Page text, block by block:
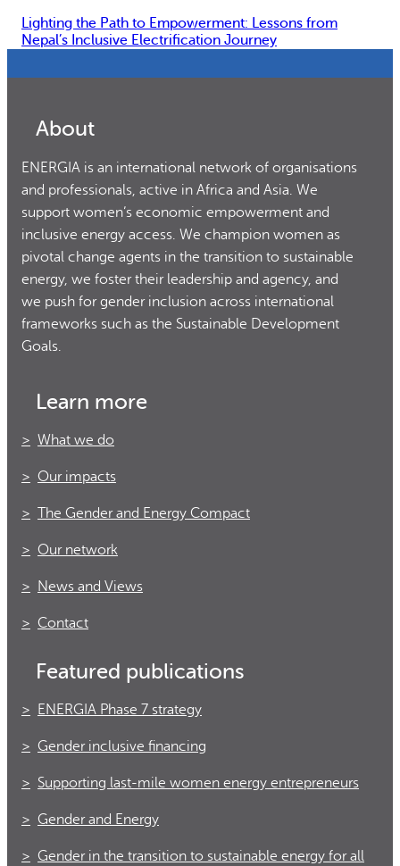
Lighting the Path to Empowerment: Lessons from
Nepal’s Inclusive Electrification Journey
About
ENERGIA is an international network of organisations
and professionals, active in Africa and Asia. We
support women’s economic empowerment and
inclusive energy access. We champion women as
pivotal change agents in the transition to sustainable
energy, we foster their leadership and agency, and
we push for gender inclusion across international
frameworks such as the Sustainable Development
Goals.
Learn more
What we do
Our impacts
The Gender and Energy Compact
Our network
News and Views
Contact
Featured publications
ENERGIA Phase 7 strategy
Gender inclusive financing
Supporting last-mile women energy entrepreneurs
Gender and Energy
Gender in the transition to sustainable energy for all